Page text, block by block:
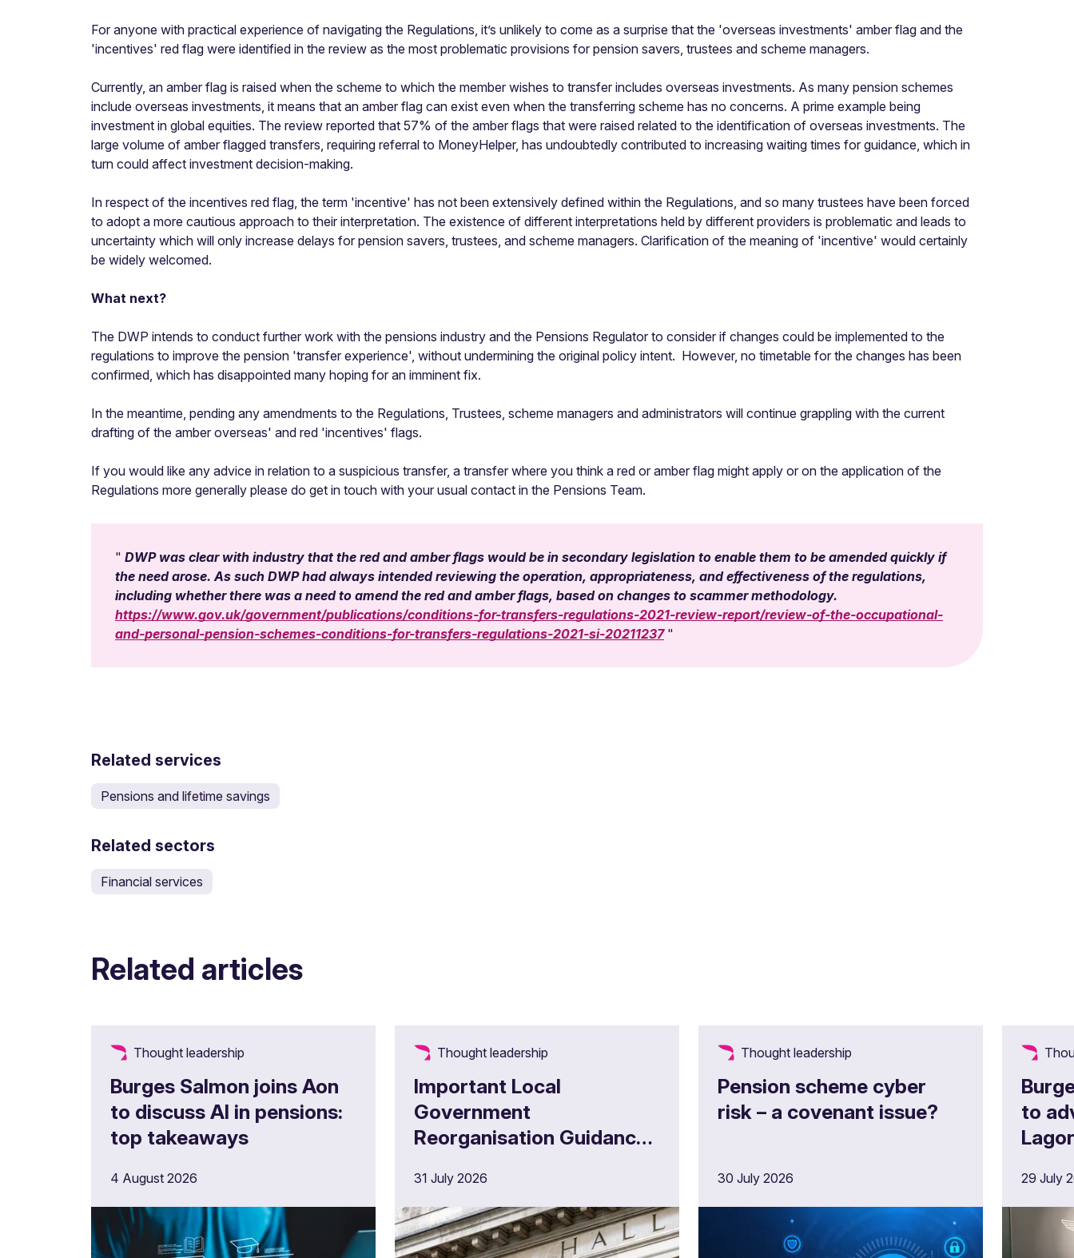
For anyone with practical experience of navigating the Regulations, it’s unlikely to come as a surprise that the 'overseas investments' amber flag and the
'incentives' red flag were identified in the review as the most problematic provisions for pension savers, trustees and scheme managers.
Currently, an amber flag is raised when the scheme to which the member wishes to transfer includes overseas investments. As many pension schemes
include overseas investments, it means that an amber flag can exist even when the transferring scheme has no concerns. A prime example being
investment in global equities. The review reported that 57% of the amber flags that were raised related to the identification of overseas investments. The
large volume of amber flagged transfers, requiring referral to MoneyHelper, has undoubtedly contributed to increasing waiting times for guidance, which in
turn could affect investment decision-making.
In respect of the incentives red flag, the term 'incentive' has not been extensively defined within the Regulations, and so many trustees have been forced
to adopt a more cautious approach to their interpretation. The existence of different interpretations held by different providers is problematic and leads to
uncertainty which will only increase delays for pension savers, trustees, and scheme managers. Clarification of the meaning of 'incentive' would certainly
be widely welcomed.
What next?
The DWP intends to conduct further work with the pensions industry and the Pensions Regulator to consider if changes could be implemented to the
regulations to improve the pension 'transfer experience', without undermining the original policy intent. However, no timetable for the changes has been
confirmed, which has disappointed many hoping for an imminent fix.
In the meantime, pending any amendments to the Regulations, Trustees, scheme managers and administrators will continue grappling with the current
drafting of the amber overseas' and red 'incentives' flags.
If you would like any advice in relation to a suspicious transfer, a transfer where you think a red or amber flag might apply or on the application of the
Regulations more generally please do get in touch with your usual contact in the Pensions Team.
DWP was clear with industry that the red and amber flags would be in secondary legislation to enable them to be amended quickly if
the need arose. As such DWP had always intended reviewing the operation, appropriateness, and effectiveness of the regulations,
including whether there was a need to amend the red and amber flags, based on changes to scammer methodology.
https://www.gov.uk/government/publications/conditions-for-transfers-regulations-2021-review-report/review-of-the-occupational-
and-personal-pension-schemes-conditions-for-transfers-regulations-2021-si-20211237
Related services
Pensions and lifetime savings
Related sectors
Financial services
Related articles
Thought leadership
Burges Salmon joins Aon
to discuss AI in pensions:
top takeaways
4 August 2026
Thought leadership
Important Local
Government
Reorganisation Guidance
Authorities
31 July 2026
Thought leadership
Pension scheme cyber
risk – a covenant issue?
30 July 2026
to
29 July